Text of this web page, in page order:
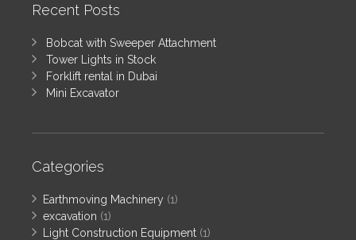
Recent Posts
Bobcat with Sweeper Attachment
Tower Lights in Stock
Forklift rental in Dubai
Mini Excavator
Categories
Earthmoving Machinery (1)
excavation (1)
Light Construction Equipment (1)